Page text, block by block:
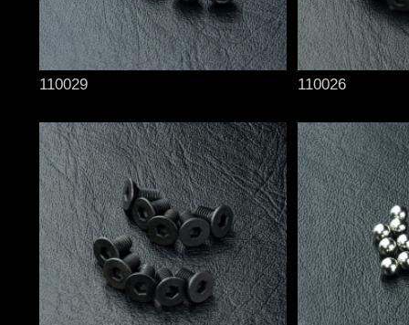
110029 110026